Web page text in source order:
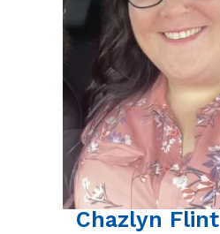
Chazlyn Flint